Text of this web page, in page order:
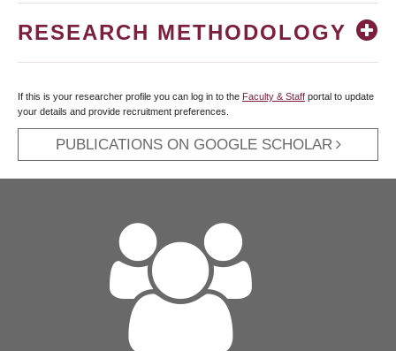
RESEARCH METHODOLOGY
If this is your researcher profile you can log in to the Faculty & Staff portal to update
your details and provide recruitment preferences.
PUBLICATIONS ON GOOGLE SCHOLAR